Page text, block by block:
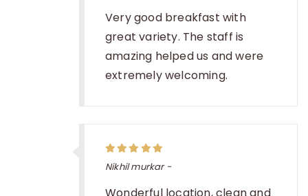
Very good breakfast with
great variety. The staff is
amazing helped us and were
extremely welcoming.
Nikhil murkar -